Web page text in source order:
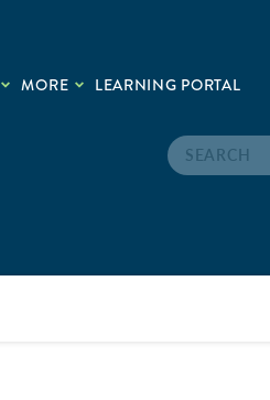
MORE LEARNING PORTAL
Search